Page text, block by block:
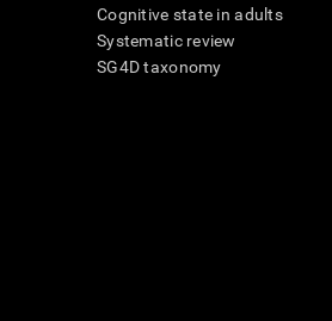
Cognitive state in adults
Systematic review
SG4D taxonomy